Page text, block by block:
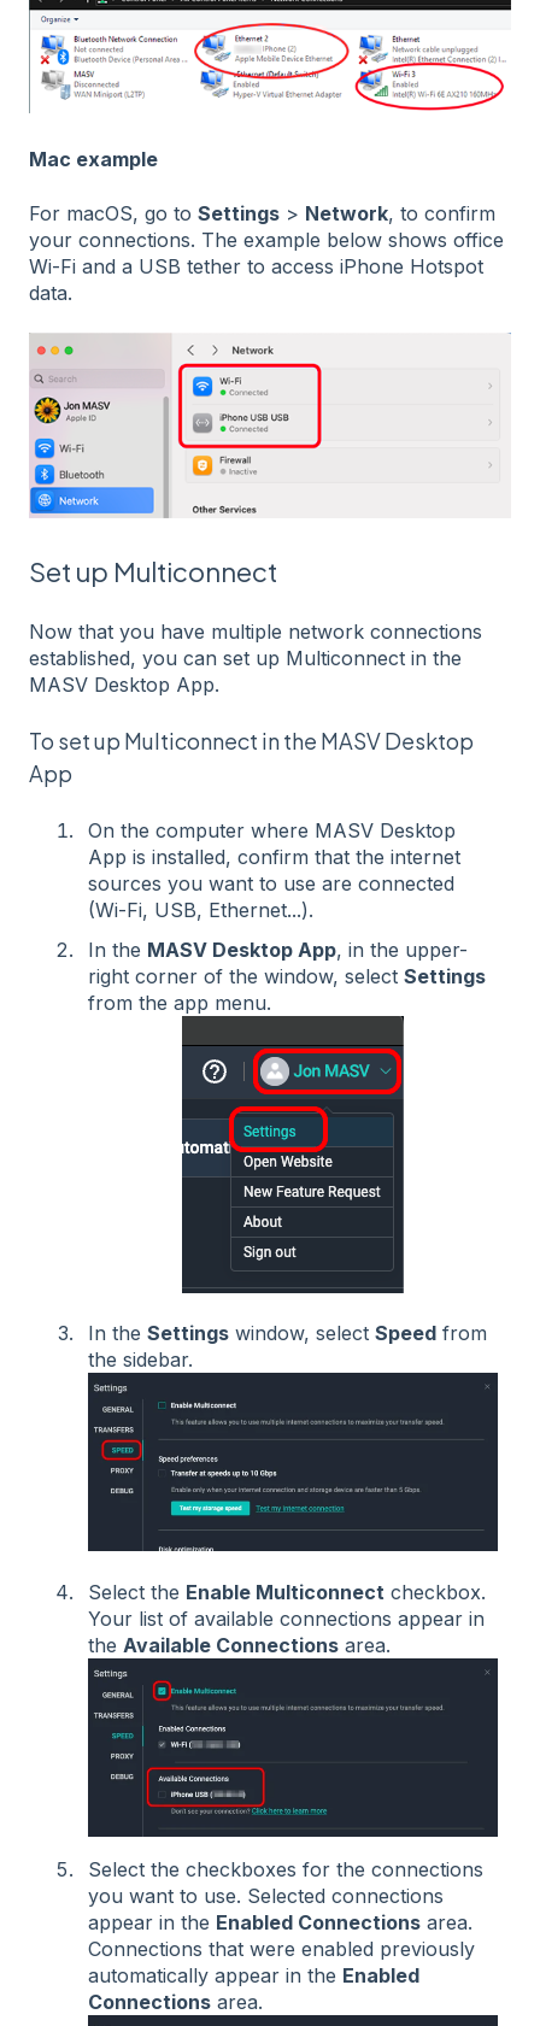
Mac example
For macOS, go to Settings > Network, to confirm
your connections. The example below shows office
Wi-Fi and a USB tether to access iPhone Hotspot
data.
Set up Multiconnect
Now that you have multiple network connections
established, you can set up Multiconnect in the
MASV Desktop App.
To set up Multiconnect in the MASV Desktop
App
On the computer where MASV Desktop
App is installed, confirm that the internet
sources you want to use are connected
(Wi-Fi, USB, Ethernet...).
In the MASV Desktop App, in the upper-
right corner of the window, select Settings
from the app menu.
In the Settings window, select Speed from
the sidebar.
Select the Enable Multiconnect checkbox.
Your list of available connections appear in
the Available Connections area.
Select the checkboxes for the connections
you want to use. Selected connections
appear in the Enabled Connections area.
Connections that were enabled previously
automatically appear in the Enabled
Connections area.